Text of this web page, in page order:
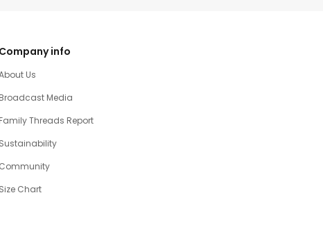
Company info
Us
Broadcast Media
Family Threads Report
Sustainability
Community
Size Chart